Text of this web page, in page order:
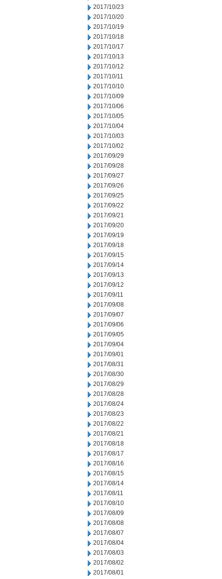
2017/10/23
2017/10/20
2017/10/19
2017/10/18
2017/10/17
2017/10/13
2017/10/12
2017/10/11
2017/10/10
2017/10/09
2017/10/06
2017/10/05
2017/10/04
2017/10/03
2017/10/02
2017/09/29
2017/09/28
2017/09/27
2017/09/26
2017/09/25
2017/09/22
2017/09/21
2017/09/20
2017/09/19
2017/09/18
2017/09/15
2017/09/14
2017/09/13
2017/09/12
2017/09/11
2017/09/08
2017/09/07
2017/09/06
2017/09/05
2017/09/04
2017/09/01
2017/08/31
2017/08/30
2017/08/29
2017/08/28
2017/08/24
2017/08/23
2017/08/22
2017/08/21
2017/08/18
2017/08/17
2017/08/16
2017/08/15
2017/08/14
2017/08/11
2017/08/10
2017/08/09
2017/08/08
2017/08/07
2017/08/04
2017/08/03
2017/08/02
2017/08/01